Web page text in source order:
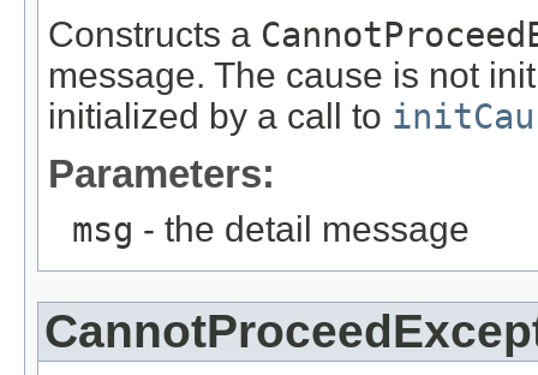
Constructs a
message. The cause is not
initialized by a call to
Parameters:
msg - the detail message